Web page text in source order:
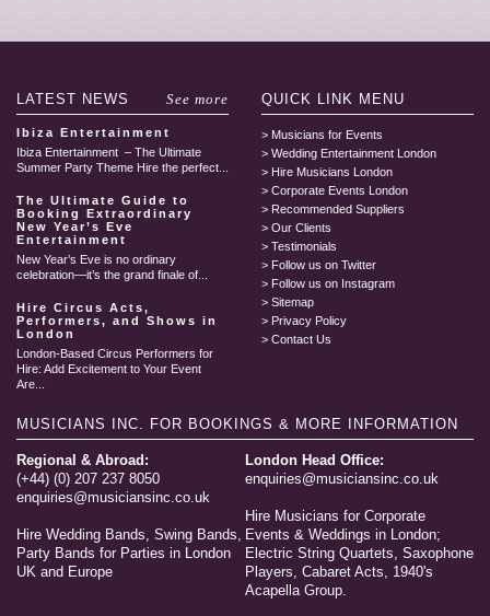
LATEST NEWS See more
Ibiza Entertainment
Ibiza Entertainment – The Ultimate
Summer Party Theme Hire the perfect...
The Ultimate Guide to
Booking Extraordinary
New Year’s Eve
Entertainment
New Year’s Eve is no ordinary
celebration—it’s the grand finale of...
Hire Circus Acts,
Performers, and Shows in
London
London-Based Circus Performers for
Hire: Add Excitement to Your Event
Are...
QUICK LINK MENU
Musicians for Events
Wedding Entertainment London
Hire Musicians London
Corporate Events London
Recommended Suppliers
Our Clients
Testimonials
Follow us on Twitter
Follow us on Instagram
Sitemap
Privacy Policy
Contact Us
MUSICIANS INC. FOR BOOKINGS & MORE INFORMATION
Regional & Abroad:
(+44) (0) 207 237 8050
enquiries@musiciansinc.co.uk
Hire Wedding Bands, Swing Bands,
Party Bands for Parties in London
UK and Europe
London Head Office:
enquiries@musiciansinc.co.uk
Hire Musicians for Corporate
Events & Weddings in London;
Electric String Quartets, Saxophone
Players, Cabaret Acts, 1940's
Acapella Group.